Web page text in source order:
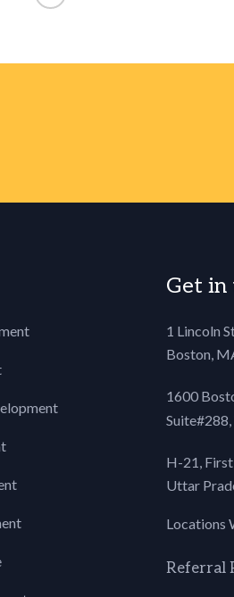
Get in
1 Lincoln
Boston,
1600
Suite#288,
H-21,
Uttar
Locations
Referral